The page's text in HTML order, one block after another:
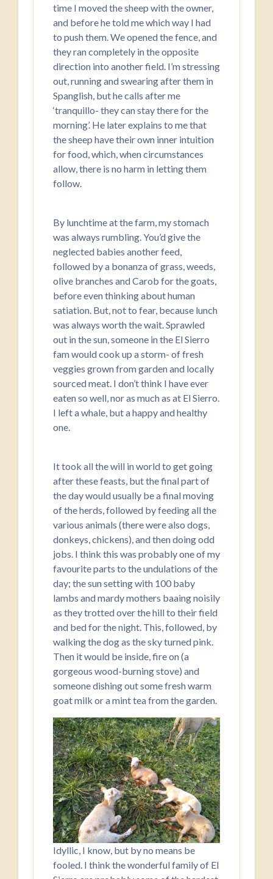
time I moved the sheep with the owner,
and before he told me which way I had
to push them. We opened the fence, and
they ran completely in the opposite
direction into another field. I’m stressing
out, running and swearing after them in
Spanglish, but he calls after me
‘tranquillo- they can stay there for the
morning’. He later explains to me that
the sheep have their own inner intuition
for food, which, when circumstances
allow, there is no harm in letting them
follow.
By lunchtime at the farm, my stomach
was always rumbling. You’d give the
neglected babies another feed,
followed by a bonanza of grass, weeds,
olive branches and Carob for the goats,
before even thinking about human
satiation. But, not to fear, because lunch
was always worth the wait. Sprawled
out in the sun, someone in the El Sierro
fam would cook up a storm- of fresh
veggies grown from garden and locally
sourced meat. I don’t think I have ever
eaten so well, nor as much as at El Sierro.
I left a whale, but a happy and healthy
one.
It took all the will in world to get going
after these feasts, but the final part of
the day would usually be a final moving
of the herds, followed by feeding all the
various animals (there were also dogs,
donkeys, chickens), and then doing odd
jobs. I think this was probably one of my
favourite parts to the undulations of the
day; the sun setting with 100 baby
lambs and mardy mothers baaing noisily
as they trotted over the hill to their field
and bed for the night. This, followed, by
walking the dog as the sky turned pink.
Then it would be inside, fire on (a
gorgeous wood-burning stove) and
someone dishing out some fresh warm
goat milk or a mint tea from the garden.
Idyllic, I know, but by no means be
fooled. I think the wonderful family of El